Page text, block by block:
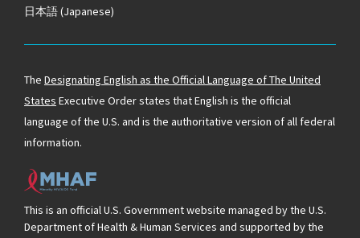
日本語(Japanese)
The Designating English as the Official Language of The United
States Executive Order states that English is the official
language of the U.S. and is the authoritative version of all federal
information.
This is an official U.S. Government website managed by the U.S.
Department of Health & Human Services and supported by the